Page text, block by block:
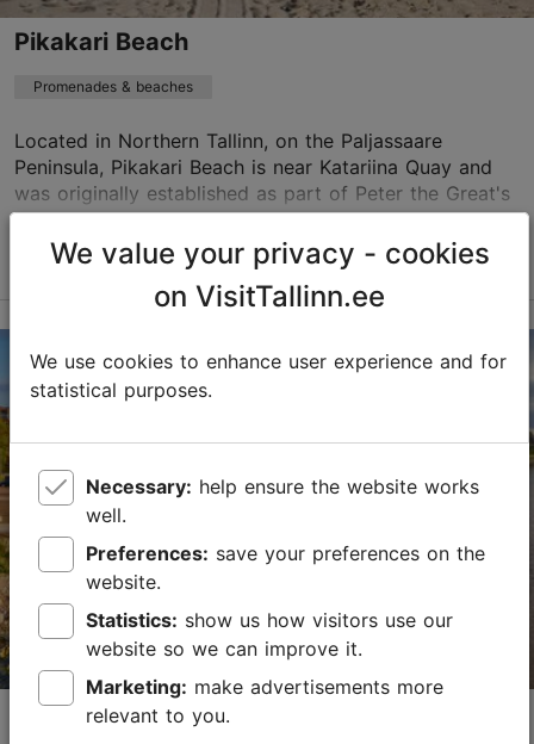
Pikakari Beach
Promenades & beaches
Located in Northern Tallinn, on the Paljassaare
Peninsula, Pikakari Beach is near Katariina Quay and
was originally established as part of Peter the Great's
Sea Fortress battery. Today, it is one of t...
Save to Favourites
Paljassaare tee 46, Tallinn
Kopli
24h
01.06–31.08
Free
pohja@tallinnlv.ee
Read more
Kopli Lines beach promenade
We value your privacy - cookies
on VisitTallinn.ee
We use cookies to enhance user experience and for
statistical purposes.
Necessary:
well.
Preferences:
website.
Statistics:
website so we can improve it.
Marketing:
relevant to you.